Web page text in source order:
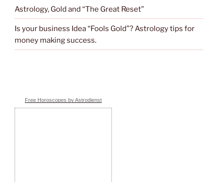
Astrology, Gold and “The Great Reset”
Is your business Idea “Fools Gold”? Astrology tips for
money making success.
Free Horoscopes by Astrodienst